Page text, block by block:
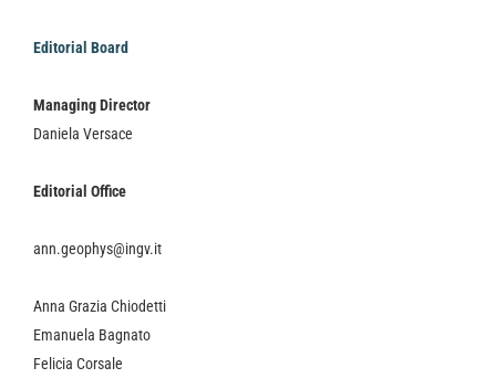
Editorial Board
Managing Director
Daniela Versace
Editorial Office
ann.geophys@ingv.it
Anna Grazia Chiodetti
Emanuela Bagnato
Felicia Corsale